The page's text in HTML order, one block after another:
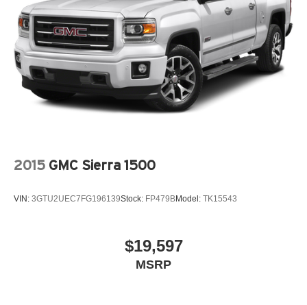
Power steering, Power windows, Radio data system,
Radio: AM/FM Audio System, Rear anti-roll bar, Rear step
bumper, Rear window defroster, Remote keyless entry,
Security system, Speed control, Speed-sensing steering,
Split folding rear seat, Spoiler, Stain & Odor Resistant
Cloth Seat Trim, Steering wheel mounted audio controls,
Tachometer, Telescoping steering wheel, Tilt steering
wheel, Traction control, Trip computer, Turn signal
Clean CARFAX. Odometer is 23447 miles below market
average! Hampton Gray 2022 Hyundai Santa Cruz 4D
Strut Front Suspension w/Coil Springs
Multi-Link Rear Suspension w/Coil Springs
4-Wheel Disc Brakes w/4-Wheel ABS, Front Vented
Discs, Brake Assist, Hill Descent Control, Hill Hold
Control and Electric Parking Brake
2015 GMC Sierra 1500
VIN: 3GTU2UEC7FG196139Stock: FP479BModel: TK15543
$19,597
MSRP